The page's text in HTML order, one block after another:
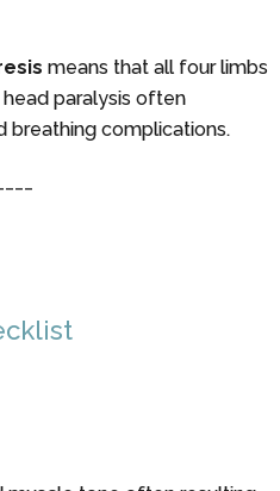
means that all four limbs
paralysis often
breathing complications.